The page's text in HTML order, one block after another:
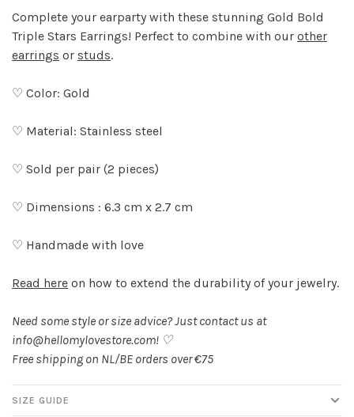
Complete your earparty with these stunning Gold Bold
Triple Stars Earrings! Perfect to combine with our other
earrings or studs.
♡ Color: Gold
♡ Material: Stainless steel
♡ Sold per pair (2 pieces)
♡ Dimensions : 6.3 cm x 2.7 cm
♡ Handmade with love
Read here on how to extend the durability of your jewelry.
Need some style or size advice? Just contact us at
info@hellomylovestore.com! ♡
Free shipping on NL/BE orders over €75
SIZE GUIDE